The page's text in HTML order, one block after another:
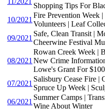
Shopping Tips For
10/2021
Fire Prevention Week
Volunteers | Leaf
09/2021
Safe, Clean Transit |
Cheerwine Festival
08/2021
Rowan Creek Week |
New Crime
Lowe's Grant For
07/2021
Salisbury Cease Fire |
Spruce Up Week |
06/2021
Summer Camps |
Wine About Winter